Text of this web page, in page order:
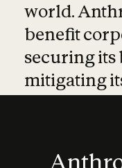
world.
benefit
securing its
mitigating